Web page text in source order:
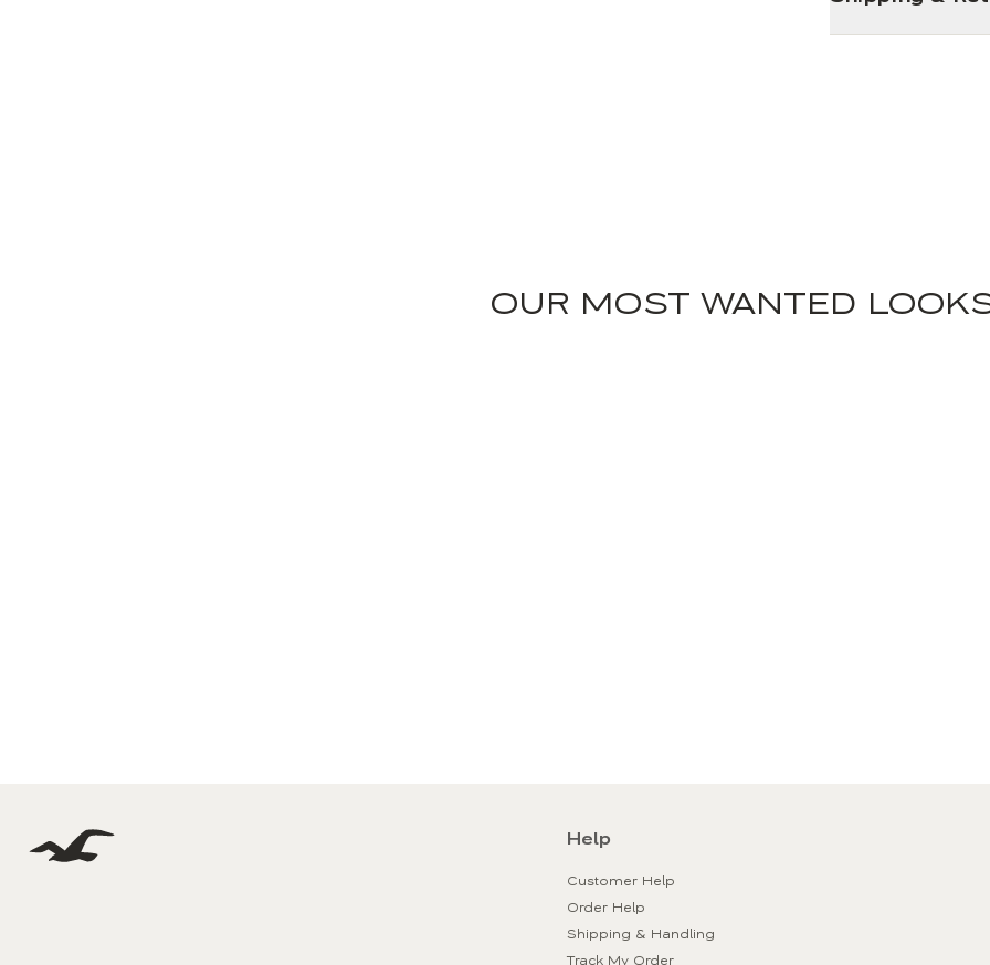
OUR MOST WANTED
Help
Customer Help
Order Help
Shipping & Handling
Track My Order